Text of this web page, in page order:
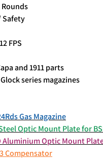
Rounds
Safety
FPS
and 1911 parts
series magazines
Gas Magazine
Optic Mount Plate for
Aluminium Optic Mount
Compensator